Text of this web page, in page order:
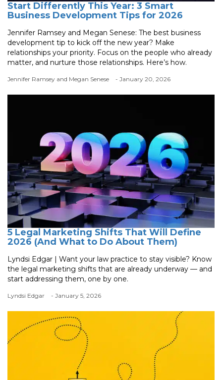
Start Differently This Year: 3 Smart
Business Development Tips for 2026
Jennifer Ramsey and Megan Senese: The best business
development tip to kick off the new year? Make
relationships your priority. Focus on the people who already
matter, and nurture those relationships. Here’s how.
Jennifer Ramsey and Megan Senese - January 20, 2026
5 Legal Marketing Shifts That Will Define
2026 (And What to Do About Them)
Lyndsi Edgar | Want your law practice to stay visible? Know
the legal marketing shifts that are already underway — and
start addressing them, one by one.
Lyndsi Edgar - January 5, 2026